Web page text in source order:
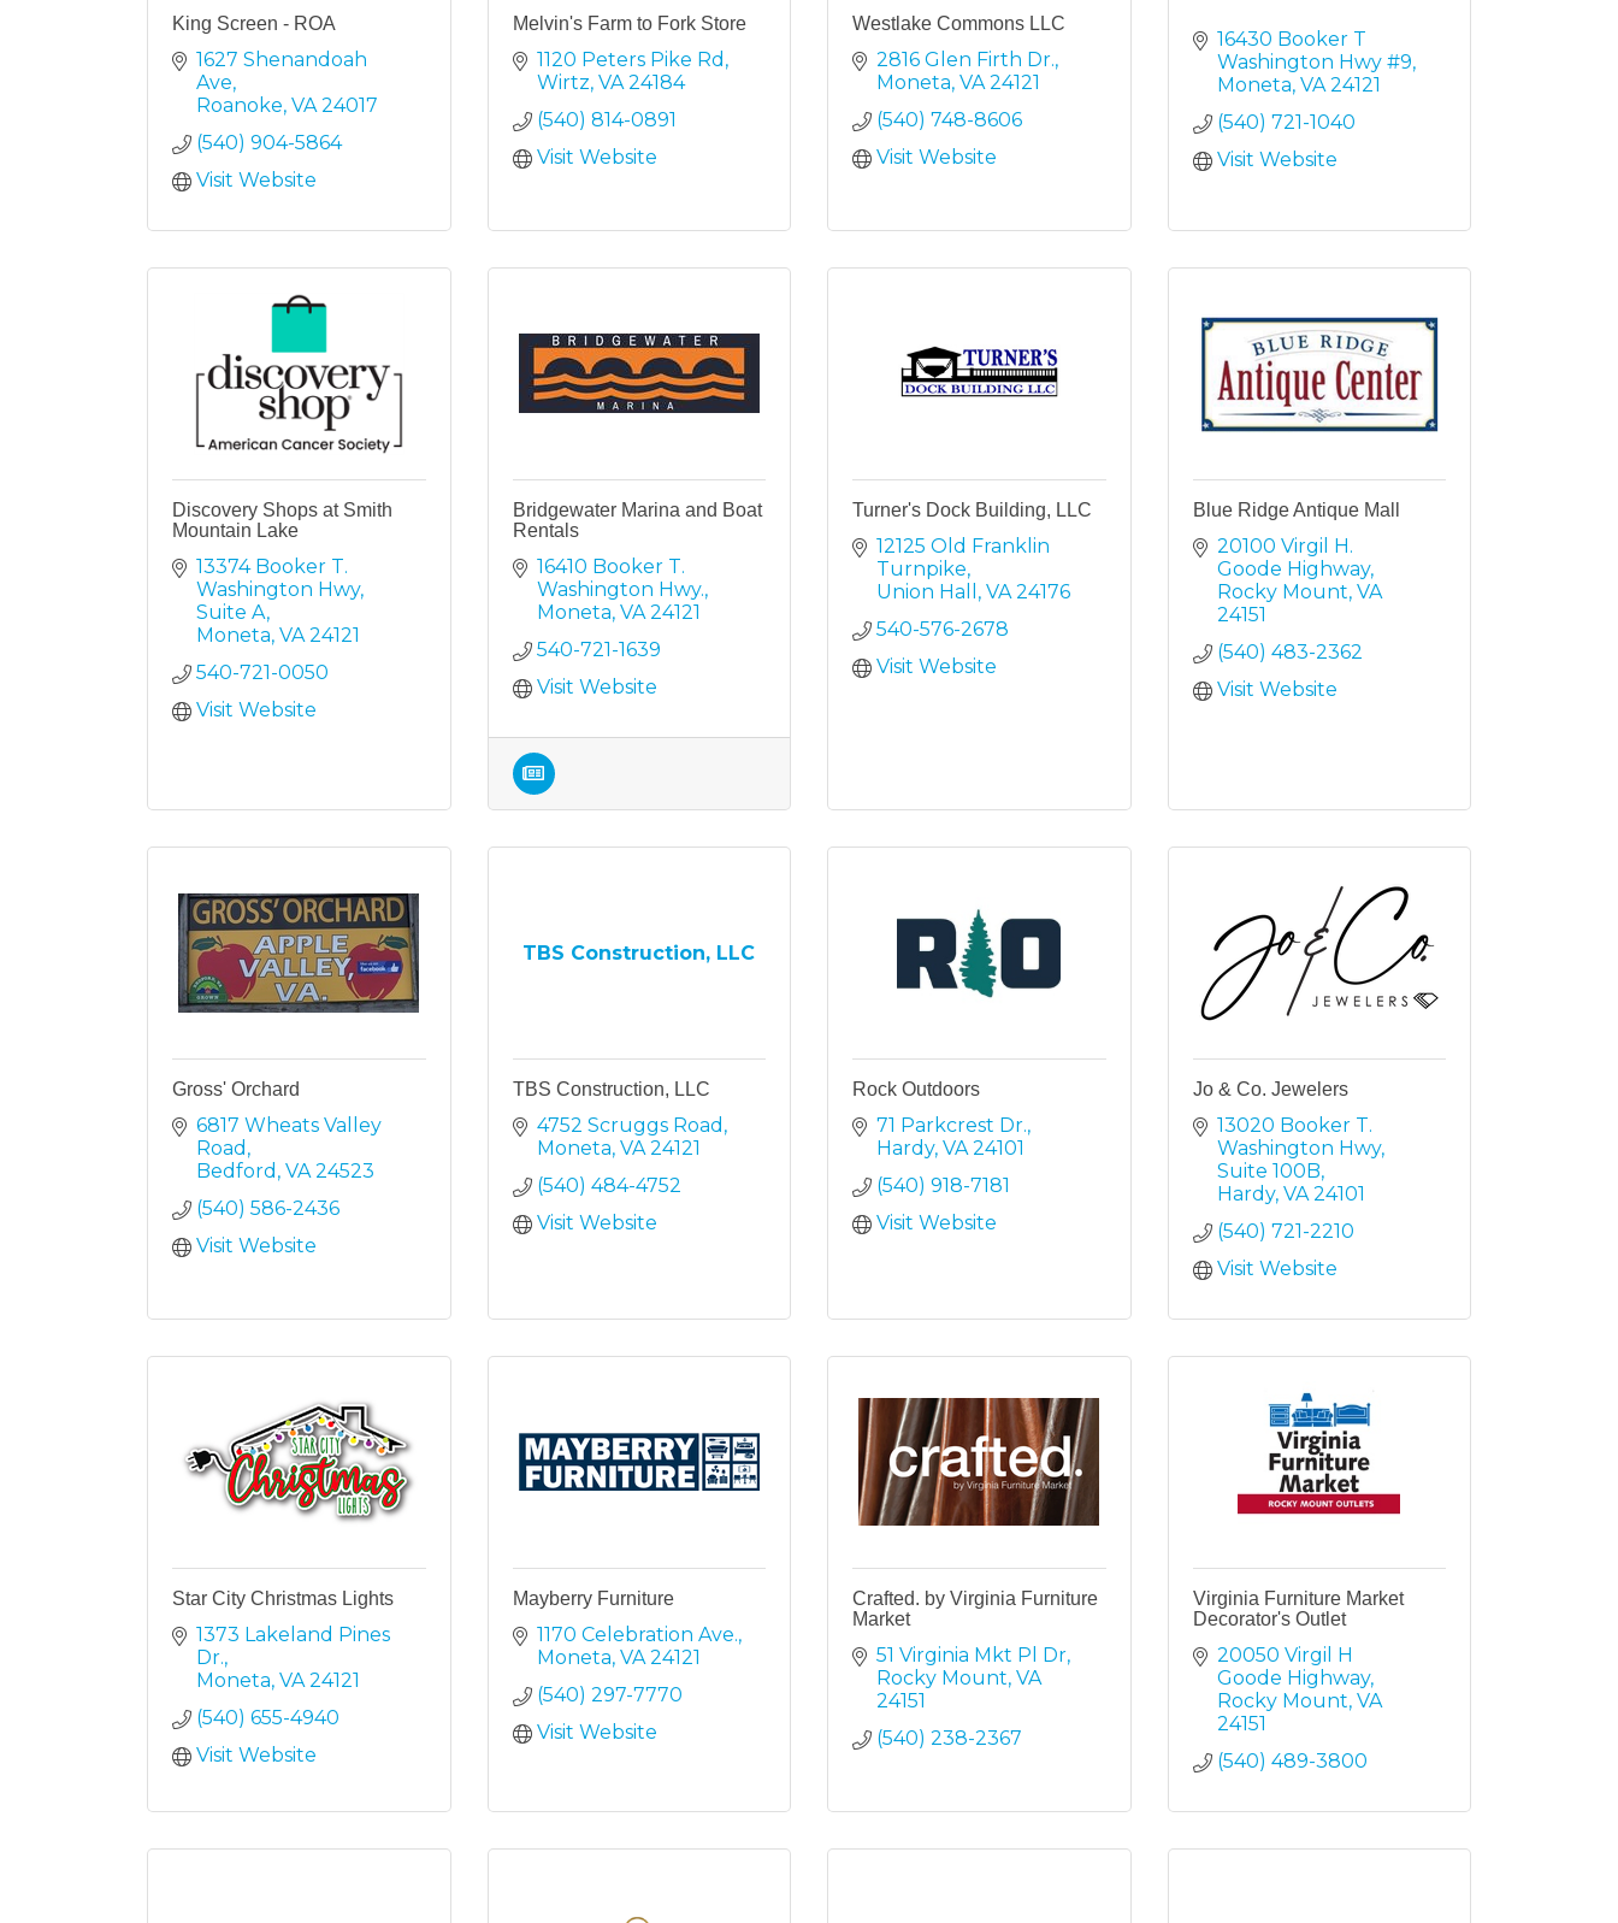
King Screen - ROA
1627 Shenandoah
Ave
Roanoke VA 24017
(540) 904-5864
Visit Website
Melvin's Farm to Fork Store
1120 Peters Pike Rd
Wirtz VA 24184
(540) 814-0891
Visit Website
Westlake Commons LLC
2816 Glen Firth Dr.
Moneta VA 24121
(540) 748-8606
Visit Website
16430 Booker T
Washington Hwy #9
Moneta VA 24121
(540) 721-1040
Visit Website
Discovery Shops at Smith
Mountain Lake
13374 Booker T.
Washington Hwy
Suite A
Moneta VA 24121
540-721-0050
Visit Website
Bridgewater Marina and Boat
Rentals
16410 Booker T.
Washington Hwy.
Moneta VA 24121
540-721-1639
Visit Website
Turner's Dock Building, LLC
12125 Old Franklin
Turnpike
Union Hall
VA 24176
540-576-2678
Visit Website
Blue Ridge Antique Mall
20100 Virgil H.
Goode Highway
Rocky Mount VA
24151
(540) 483-2362
Visit Website
Gross' Orchard
6817 Wheats Valley
Road
Bedford VA 24523
(540) 586-2436
Visit Website
TBS Construction, LLC
TBS Construction, LLC
4752 Scruggs Road
Moneta VA 24121
(540) 484-4752
Visit Website
Rock Outdoors
71 Parkcrest Dr.
Hardy VA 24101
(540) 918-7181
Visit Website
Jo & Co. Jewelers
13020 Booker T.
Washington Hwy
Suite 100B
Hardy VA 24101
(540) 721-2210
Visit Website
Star City Christmas Lights
1373 Lakeland Pines
Dr.
Moneta VA 24121
(540) 655-4940
Visit Website
Mayberry Furniture
1170 Celebration Ave.
Moneta VA 24121
(540) 297-7770
Visit Website
Crafted. by Virginia Furniture
Market
51 Virginia Mkt Pl Dr
Rocky Mount VA
24151
(540) 238-2367
Virginia Furniture Market
Decorator's Outlet
20050 Virgil H
Goode Highway
Rocky Mount VA
24151
(540) 489-3800